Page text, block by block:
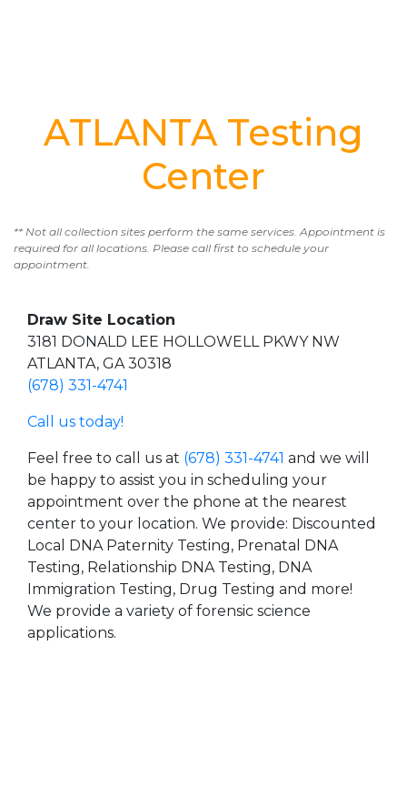
ATLANTA Testing
Center
** Not all collection sites perform the same services. Appointment is
required for all locations. Please call first to schedule your
appointment.
Draw Site Location
3181 DONALD LEE HOLLOWELL PKWY NW
ATLANTA, GA 30318
(678) 331-4741
Call us today!
Feel free to call us at (678) 331-4741 and we will
be happy to assist you in scheduling your
appointment over the phone at the nearest
center to your location. We provide: Discounted
Local DNA Paternity Testing, Prenatal DNA
Testing, Relationship DNA Testing, DNA
Immigration Testing, Drug Testing and more!
We provide a variety of forensic science
applications.